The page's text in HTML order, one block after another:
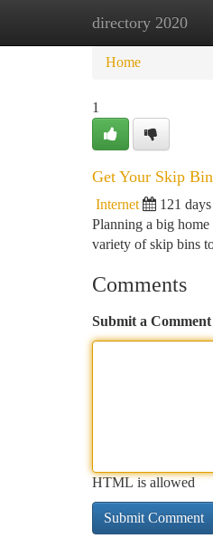
directory 2020
Home New
Home
1
Get Your Skip
Internet 121
Planning a big
variety of skip bins
Comments
Submit a Comment
HTML is allowed